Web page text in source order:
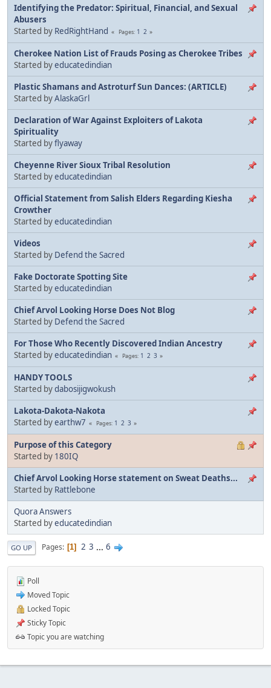
Identifying the Predator: Spiritual, Financial, and Sexual
Abusers
Started by RedRightHand Pages 1 2
Cherokee Nation List of Frauds Posing as Cherokee Tribes
Started byeducatedindian
Plastic Shamans and Astroturf Sun Dances: (ARTICLE)
Started byAlaskaGrl
Declaration of War Against Exploiters of Lakota
Spirituality
Started byflyaway
Cheyenne River Sioux Tribal Resolution
Started byeducatedindian
Official Statement from Salish Elders Regarding Kiesha
Crowther
Started byeducatedindian
Videos
Started by Defend the Sacred
Fake Doctorate Spotting Site
Started byeducatedindian
Chief Arvol Looking Horse Does Not Blog
Started by Defend the Sacred
For Those Who Recently Discovered Indian Ancestry
Started byeducatedindian Pages 1 2 3
HANDY TOOLS
Started bydabosijigwokush
Lakota-Dakota-Nakota
Started byearthw7 Pages 1 2 3
Purpose of this Category
Started by 180IQ
Chief Arvol Looking Horse statement on Sweat Deaths...
Started by Rattlebone
Quora Answers
Started byeducatedindian
GO UP Pages 1 2 3 ... 6
Poll
Moved Topic
Locked Topic
Sticky Topic
Topic you are watching